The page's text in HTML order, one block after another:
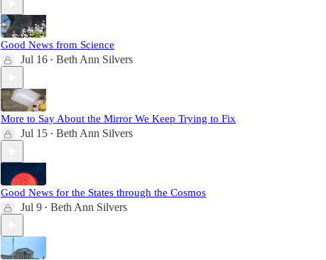
Good News from Science
Jul 16 • Beth Ann Silvers
More to Say About the Mirror We Keep Trying to Fix
Jul 15 • Beth Ann Silvers
Good News for the States through the Cosmos
Jul 9 • Beth Ann Silvers